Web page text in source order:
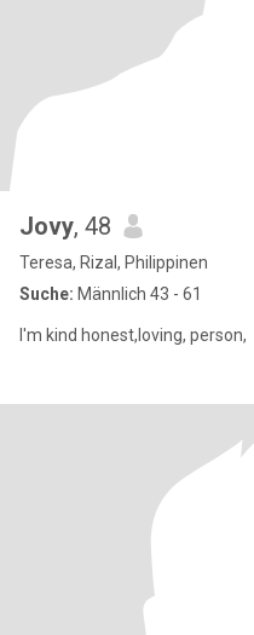
Jovy, 48
Teresa, Rizal, Philippinen
Suche: Männlich 43 - 61
I'm kind honest,loving, person,